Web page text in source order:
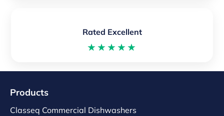
Rated Excellent
★★★★★
Products
Classeq Commercial Dishwashers